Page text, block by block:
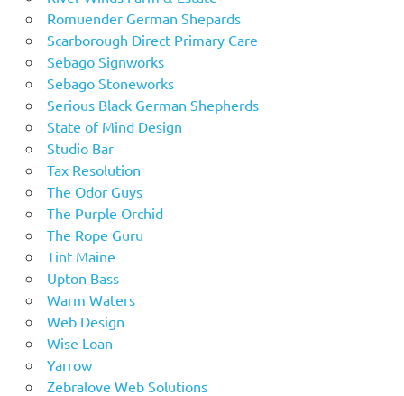
Romuender German Shepards
Scarborough Direct Primary Care
Sebago Signworks
Sebago Stoneworks
Serious Black German Shepherds
State of Mind Design
Studio Bar
Tax Resolution
The Odor Guys
The Purple Orchid
The Rope Guru
Tint Maine
Upton Bass
Warm Waters
Web Design
Wise Loan
Yarrow
Zebralove Web Solutions